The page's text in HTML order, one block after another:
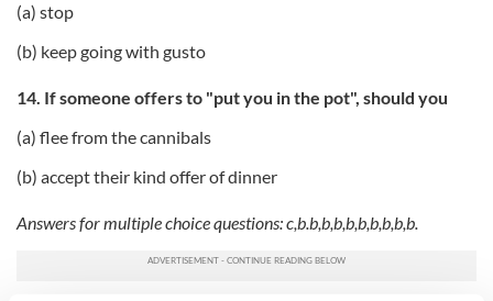
(a) stop
(b) keep going with gusto
14. If someone offers to "put you in the pot", should you
(a) flee from the cannibals
(b) accept their kind offer of dinner
Answers for multiple choice questions: c,b.b,b,b,b,b,b,b,b,b.